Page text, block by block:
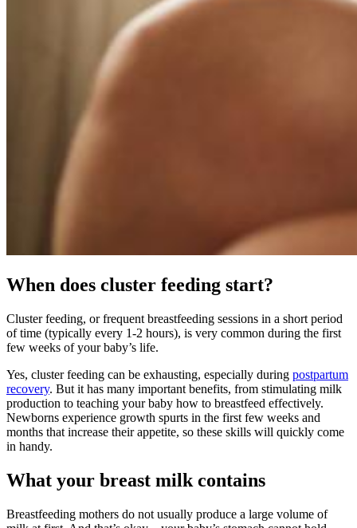
When does cluster feeding start?
Cluster feeding, or frequent breastfeeding sessions in a short period
of time (typically every 1-2 hours), is very common during the first
few weeks of your baby’s life.
Yes, cluster feeding can be exhausting, especially during postpartum
recovery. But it has many important benefits, from stimulating milk
production to teaching your baby how to breastfeed effectively.
Newborns experience growth spurts in the first few weeks and
months that increase their appetite, so these skills will quickly come
in handy.
What your breast milk contains
Breastfeeding mothers do not usually produce a large volume of